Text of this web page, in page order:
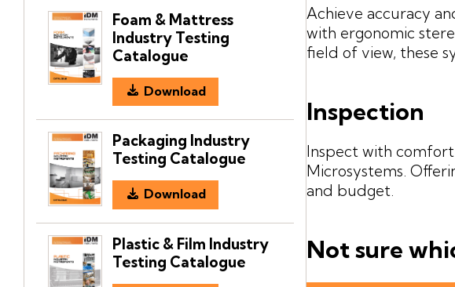
Achieve accuracy
with ergonomic
field of view, these
Inspection
Inspect with
Microsystems.
and budget.
Not sure
Foam & Mattress
Industry Testing
Catalogue
Download
Packaging Industry
Testing Catalogue
Download
Plastic & Film Industry
Testing Catalogue